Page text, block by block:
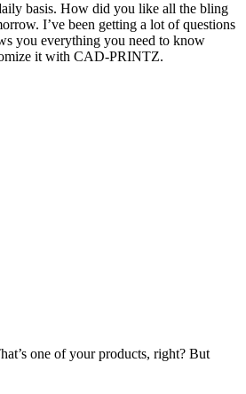
basis. How did you like all the bling
I’ve been getting a lot of questions
you everything you need to know
it with CAD-PRINTZ.
one of your products, right? But